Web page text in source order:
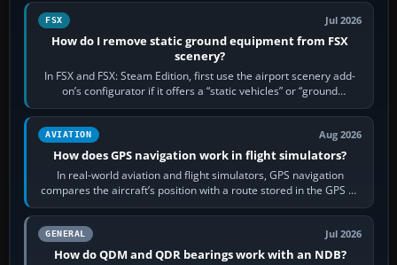
FSX Jul 2026
How do I remove static ground equipment from FSX
scenery?
In FSX and FSX: Steam Edition, first use the airport scenery add-
on’s configurator if it offers a “static vehicles” or “ground
equipment” option.…
AVIATION Aug 2026
How does GPS navigation work in flight simulators?
In real-world aviation and flight simulators, GPS navigation
compares the aircraft’s position with a route stored in the GPS or
flight-management…
GENERAL Jul 2026
How do QDM and QDR bearings work with an NDB?